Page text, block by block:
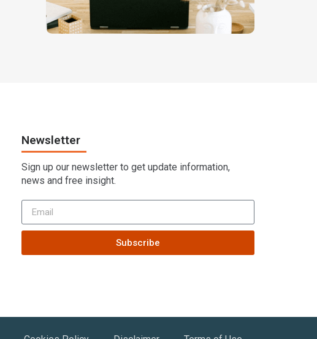
Newsletter
Sign up our newsletter to get update information,
news and free insight.
Subscribe